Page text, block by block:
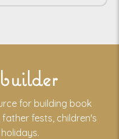
for building book
fests, children's